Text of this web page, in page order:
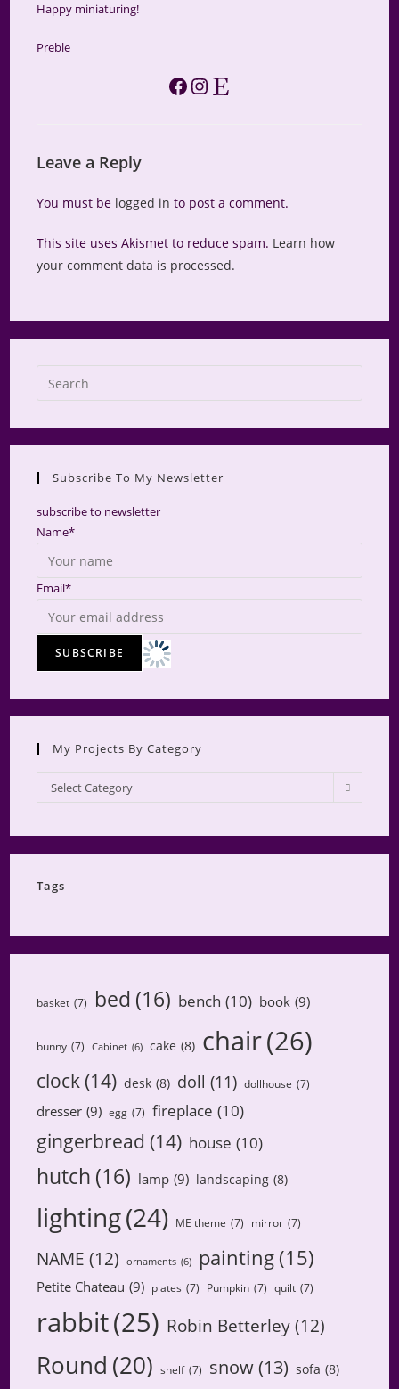
Happy miniaturing!
Preble
Facebook
Instagram
Etsy
Leave a Reply
You must be logged in to post a comment.
This site uses Akismet to reduce spam. Learn how
your comment data is processed.
close
Subscribe To My Newsletter
subscribe to newsletter
Name*
Email*
My Projects By Category
My
Projects
Category
Select Category
Tags
basket (7) bed (16) bench (10) book (9)
bunny (7) Cabinet (6) cake (8) chair(26)
clock(14) desk (8) doll (11) dollhouse (7)
dresser (9) egg (7) fireplace (10)
gingerbread (14) house (10)
hutch (16) lamp (9) landscaping (8)
lighting(24) ME theme (7) mirror (7)
NAME (12) ornaments (6) painting (15)
Petite Chateau (9) plates (7) Pumpkin (7) quilt (7)
rabbit(25) Robin Betterley (12)
Round (20) shelf (7) snow(13) sofa (8)